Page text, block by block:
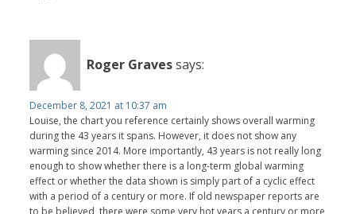
Roger Gravessays:
December 8, 2021 at 10:37 am
Louise, the chart you reference certainly shows overall warming
during the 43 years it spans. However, it does not show any
warming since 2014. More importantly, 43 years is not really long
enough to show whether there is a long-term global warming
effect or whether the data shown is simply part of a cyclic effect
with a period of a century or more. If old newspaper reports are
to be believed, there were some very hot years a century or more